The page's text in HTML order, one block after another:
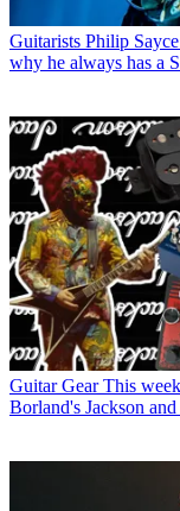
Guitarists Philip
why he always has a
Guitar Gear This
Borland's Jackson